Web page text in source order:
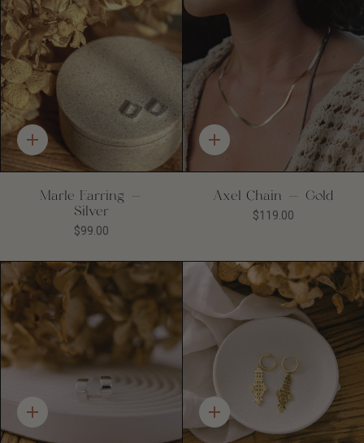
Quick
add
Marle Earring -
Silver
$99.00
Quick
add
Axel Chain - Gold
$119.00
Quick
add
Quick
add